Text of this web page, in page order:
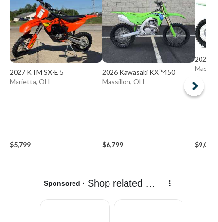
2027 KTM SX-E 5
Marietta, OH
$5,799
2026 Kawasaki KX™450
Massillon, OH
$6,799
2027
$9,099